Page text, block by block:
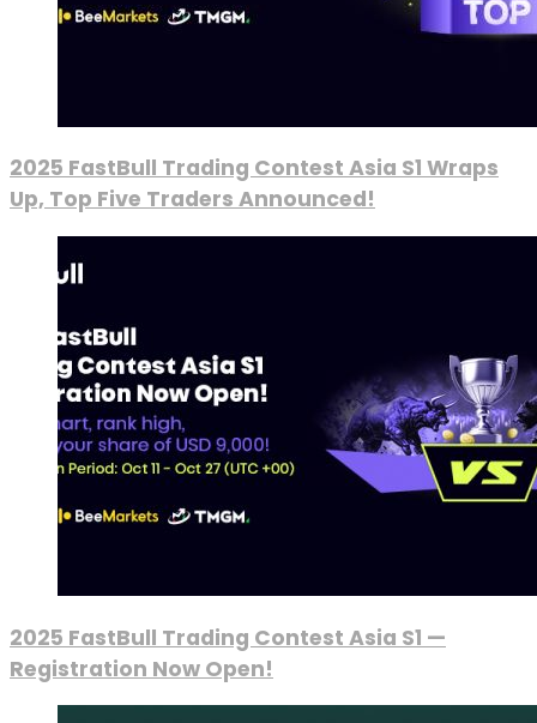
2025 FastBull Trading Contest Asia S1 Wraps
Up, Top Five Traders Announced!
2025 FastBull Trading Contest Asia S1 —
Registration Now Open!